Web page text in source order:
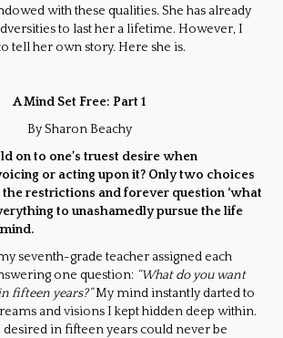
with these qualities. She has already
to last her a lifetime. However, I
tell her own story. Here she is.
A Mind Set Free: Part 1
By Sharon Beachy
on to one’s truest desire when
or acting upon it? Only two choices
restrictions and forever question ‘what
to unashamedly pursue the life
seventh-grade teacher assigned each
one question: “What do you want
fifteen years?”My mind instantly darted to
and visions I kept hidden deep within.
in fifteen years could never be